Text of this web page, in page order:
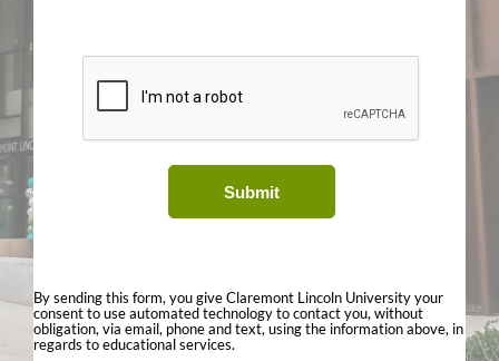
Submit
By sending this form, you give Claremont Lincoln University your
consent to use automated technology to contact you, without
obligation, via email, phone and text, using the information above, in
regards to educational services.